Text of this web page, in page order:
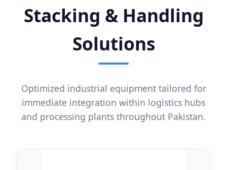
Stacking & Handling
Solutions
Optimized industrial equipment tailored for
immediate integration within logistics hubs
and processing plants throughout Pakistan.